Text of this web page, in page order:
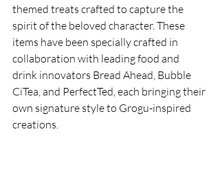
themed treats crafted to capture the
spirit of the beloved character. These
items have been specially crafted in
collaboration with leading food and
drink innovators Bread Ahead, Bubble
CiTea, and PerfectTed, each bringing their
own signature style to Grogu-inspired
creations.